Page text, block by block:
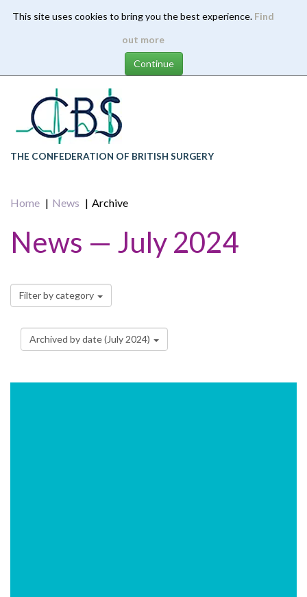
This site uses cookies to bring you the best experience. Find
out more
content
THE CONFEDERATION OF BRITISH SURGERY
Home News Archive
News — July 2024
Filter by category
Archived by date (July 2024)